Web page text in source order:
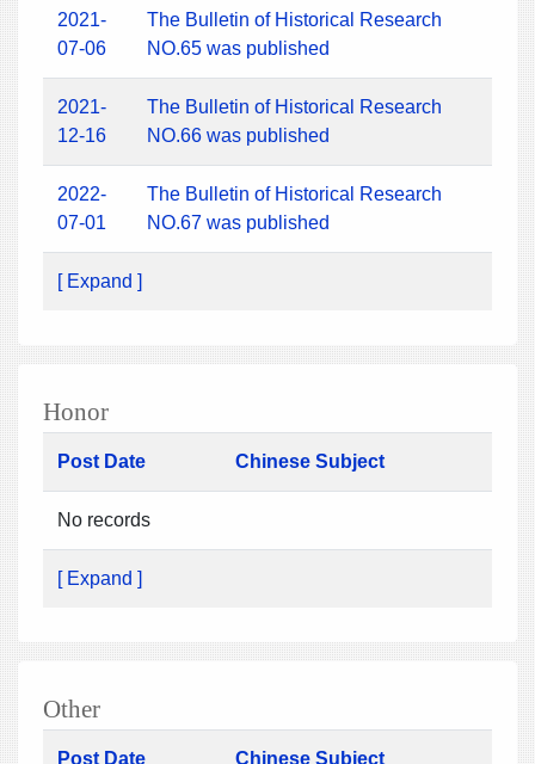
2021-
07-06
The Bulletin of Historical Research
NO.65 was published
2021-
12-16
The Bulletin of Historical Research
NO.66 was published
2022-
07-01
The Bulletin of Historical Research
NO.67 was published
[ Expand ]
Honor
Post Date Chinese Subject
No records
[ Expand ]
Other
Post Date Chinese Subject